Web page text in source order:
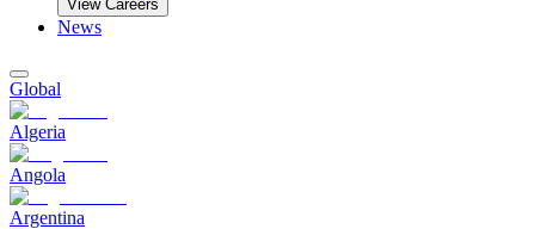
View Careers
News
Global
Algeria
Angola
Argentina